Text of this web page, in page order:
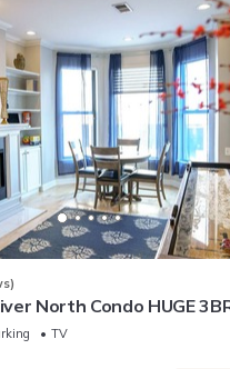
North Condo HUGE
TV